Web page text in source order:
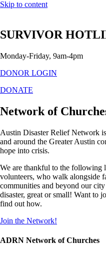
Skip to content
SURVIVOR
Monday-Friday, 9am-4pm
DONOR LOGIN
DONATE
Network of
Austin Disaster Relief Network
and around the Greater Austin
hope into crisis.
We are thankful to the following
volunteers, who walk alongside
communities and beyond our
disaster, great or small! Want to
find out how.
Join the Network!
ADRN Network of Churches